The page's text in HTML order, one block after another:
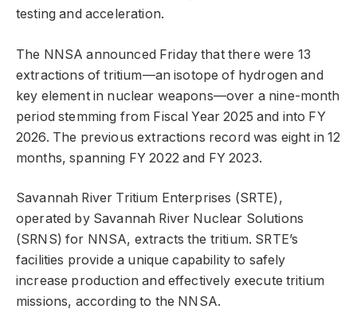
testing and acceleration.
The NNSA announced Friday that there were 13
extractions of tritium—an isotope of hydrogen and
key element in nuclear weapons—over a nine-month
period stemming from Fiscal Year 2025 and into FY
2026. The previous extractions record was eight in 12
months, spanning FY 2022 and FY 2023.
Savannah River Tritium Enterprises (SRTE),
operated by Savannah River Nuclear Solutions
(SRNS) for NNSA, extracts the tritium. SRTE’s
facilities provide a unique capability to safely
increase production and effectively execute tritium
missions, according to the NNSA.